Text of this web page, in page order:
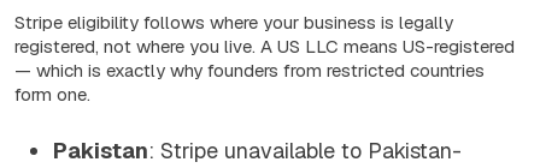
Stripe eligibility follows where your business is legally
registered, not where you live. A US LLC means US-registered
— which is exactly why founders from restricted countries
form one.
Pakistan: Stripe unavailable to Pakistan-